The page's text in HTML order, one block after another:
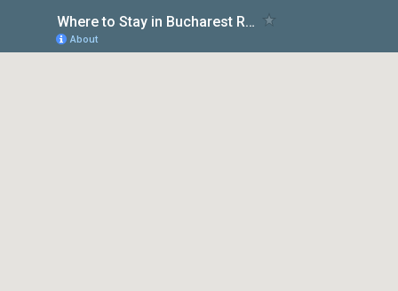
Where to Stay in Bucharest Romania
About